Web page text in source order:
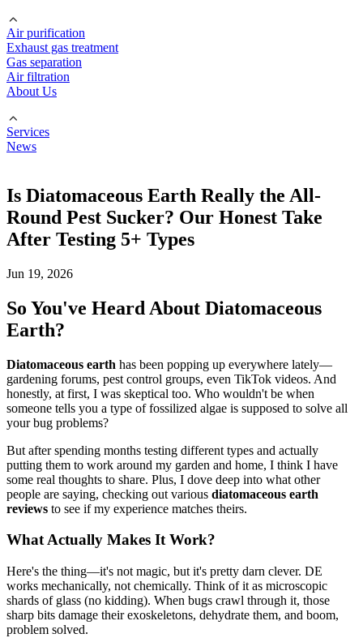
Air purification
Exhaust gas treatment
Gas separation
Air filtration
About Us
Services
News
Is Diatomaceous Earth Really the All-
Round Pest Sucker? Our Honest Take
After Testing 5+ Types
Jun 19, 2026
So You've Heard About Diatomaceous
Earth?
Diatomaceous earth has been popping up everywhere lately—
gardening forums, pest control groups, even TikTok videos. And
honestly, at first, I was skeptical too. Who wouldn't be when
someone tells you a type of fossilized algae is supposed to solve all
your bug problems?
But after spending months testing different types and actually
putting them to work around my garden and home, I think I have
some real thoughts to share. Plus, I dove deep into what other
people are saying, checking out various diatomaceous earth
reviews to see if my experience matches theirs.
What Actually Makes It Work?
Here's the thing—it's not magic, but it's pretty darn clever. DE
works mechanically, not chemically. Think of it as microscopic
shards of glass (no kidding). When bugs crawl through it, those
sharp bits damage their exoskeletons, dehydrate them, and boom,
problem solved.